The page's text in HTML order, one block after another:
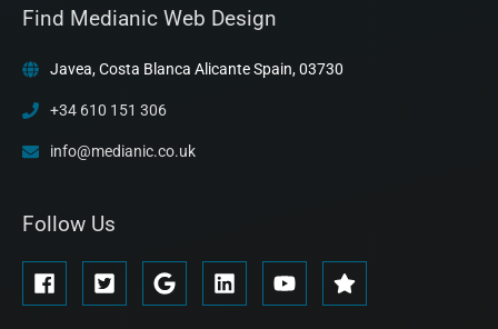
Find Medianic Web Design
Javea, Costa Blanca Alicante Spain, 03730
+34 610 151 306
info@medianic.co.uk
Follow Us